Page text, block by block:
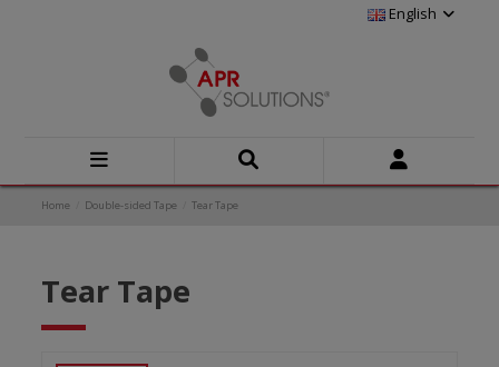
English
Home Double-sided Tape Tear Tape
Tear Tape